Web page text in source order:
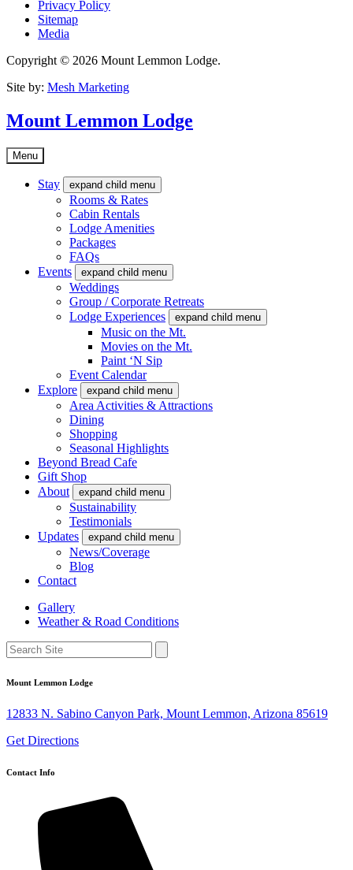
Privacy Policy
Sitemap
Media
Copyright © 2026 Mount Lemmon Lodge.
Site by: Mesh Marketing
Mount Lemmon Lodge
Menu
Stay expand child menu
Rooms & Rates
Cabin Rentals
Lodge Amenities
Packages
FAQs
Events
expand child menu
Weddings
Group / Corporate Retreats
Lodge Experiences
expand child menu
Music on the Mt.
Movies on the Mt.
Paint ‘N Sip
Event Calendar
Explore
expand child menu
Area Activities & Attractions
Dining
Shopping
Seasonal Highlights
Beyond Bread Cafe
Gift Shop
About
expand child menu
Sustainability
Testimonials
Updates
expand child menu
News/Coverage
Blog
Contact
Gallery
Weather & Road Conditions
Mount Lemmon Lodge
12833 N. Sabino Canyon Park, Mount Lemmon, Arizona 85619
Get Directions
Contact Info